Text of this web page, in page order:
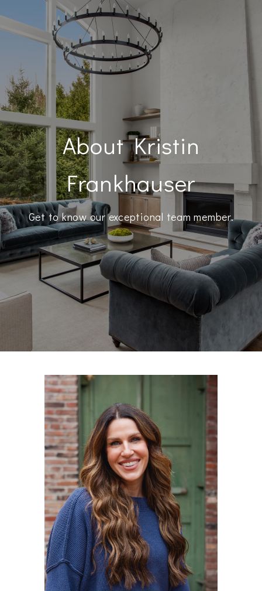
About Kristin
Frankhauser
Get to know our exceptional team member.